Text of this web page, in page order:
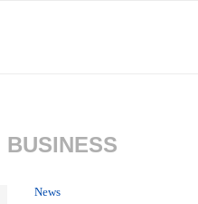
BUSINESS
News